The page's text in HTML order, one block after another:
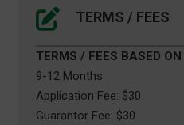
TERMS / FEES
TERMS / FEES BASED
9-12 Months
Application Fee: $30
Guarantor Fee: $30